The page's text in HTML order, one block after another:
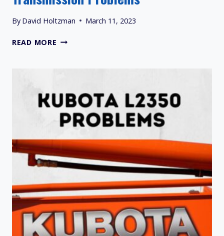
By David Holtzman March 11, 2023
READ MORE 9
HYDROSTATIC
PROBLEMS